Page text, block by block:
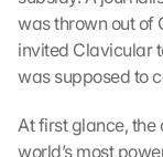
was thrown out of
invited Clavicular
was supposed to
At first glance, the
world’s most